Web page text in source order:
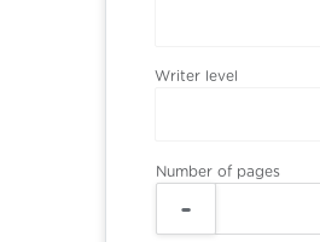
Writer level
Number of pages